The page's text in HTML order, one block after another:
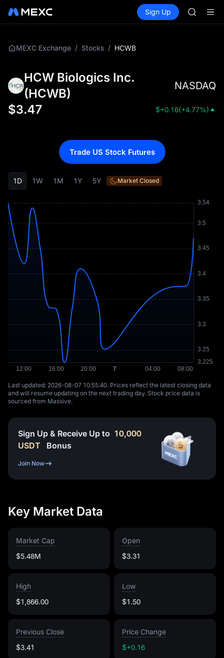
Spot Futures
Sign Up
ACE
HFT
SKYAI
HFT
MEXC Exchange / Stocks / HCWB
HCW Biologics Inc.
(HCWB)
NASDAQ
$3.47 $+0.16(+4.77%)
1D 1W 1M 1Y 5Y Market Closed
Last updated: ⁦2026-08-07 10:55:40⁩. Prices reflect the latest closing data
and will resume updating on the next trading day. Stock price data is
sourced from Massive.
Trade US Stock Futures
Sign Up & Receive Up to 10,000
USDT
Bonus
Join Now
Key Market Data
Market Cap
$5.48M
Open
$3.31
High
$1,866.00
Low
$1.50
Previous Close
$3.41
Price Change
$+0.16